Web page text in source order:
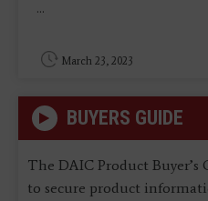
...
March 23, 2023
BUYERS GUIDE
The DAIC Product Buyer’s
to secure product